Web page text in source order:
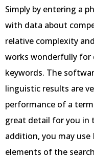
Simply by entering a
with data about
relative complexity
works wonderfully for
keywords. The
linguistic results are
performance of a
great detail for you in
addition, you may use
elements of the